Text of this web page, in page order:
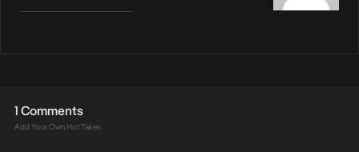
1 Comments
Add Your Own Hot Takes